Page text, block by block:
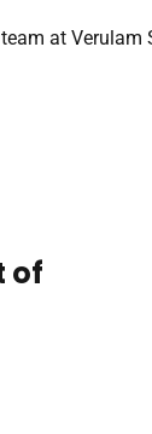
at Verulam
of